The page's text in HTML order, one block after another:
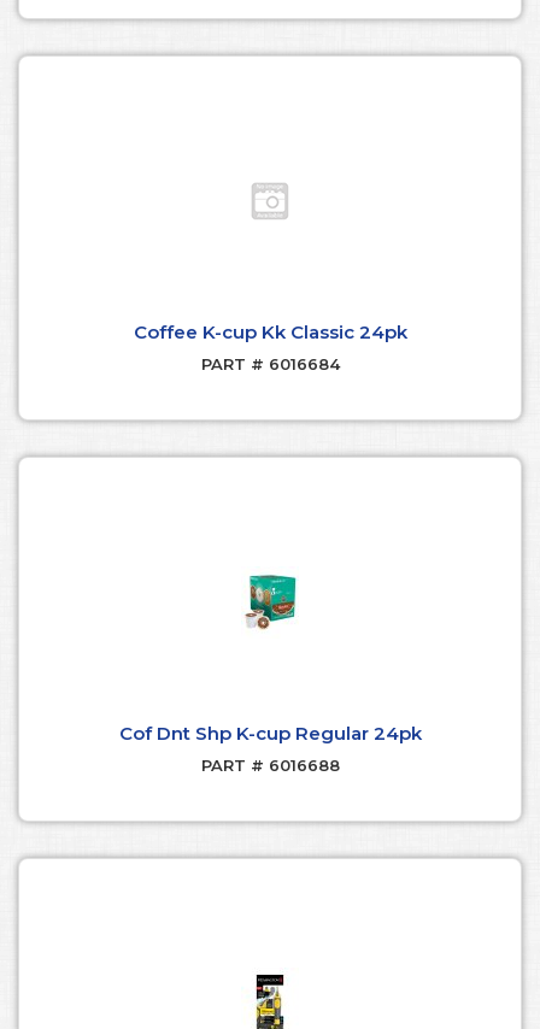
Coffee K-cup Kk Classic 24pk
PART # 6016684
Cof Dnt Shp K-cup Regular 24pk
PART # 6016688